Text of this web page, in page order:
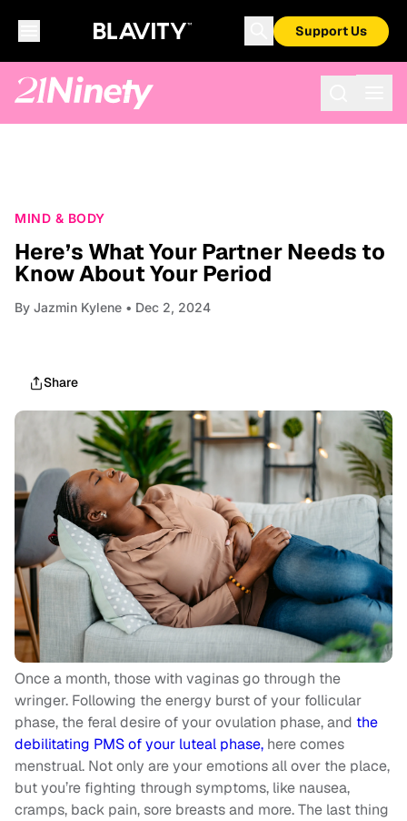
Support Us
MIND & BODY
Here’s What Your Partner Needs to
Know About Your Period
By Jazmin Kylene • Dec 2, 2024
Share
Once a month, those with vaginas go through the
wringer. Following the energy burst of your follicular
phase, the feral desire of your ovulation phase, and the
debilitating PMS of your luteal phase, here comes
menstrual. Not only are your emotions all over the place,
but you’re fighting through symptoms, like nausea,
cramps, back pain, sore breasts and more. The last thing